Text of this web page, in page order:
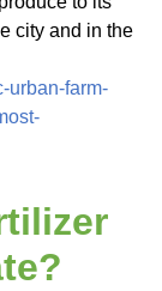
city and in the
urban-farm-